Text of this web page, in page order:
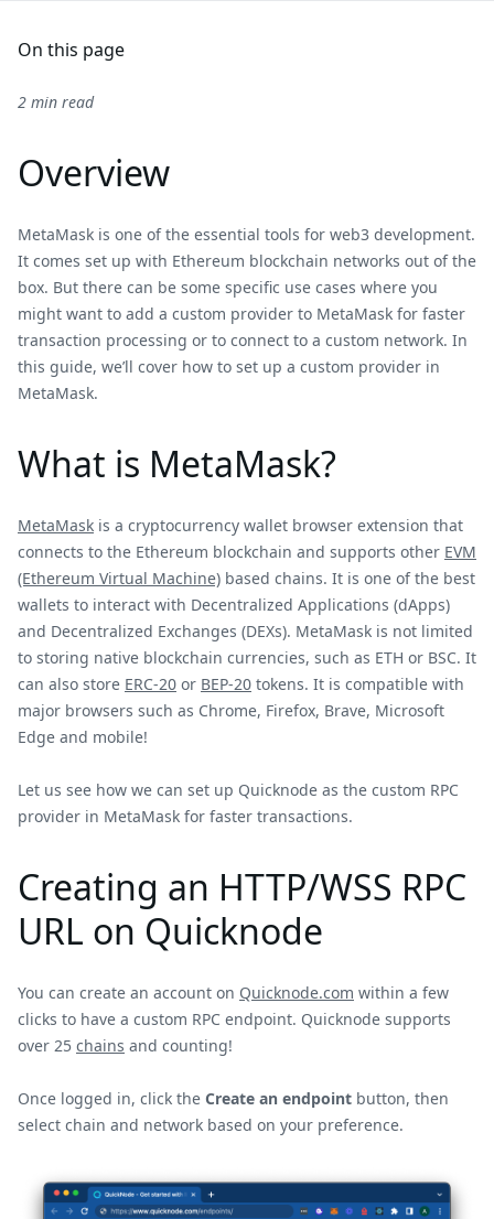
On this page
2 min read
Overview
MetaMask is one of the essential tools for web3 development.
It comes set up with Ethereum blockchain networks out of the
box. But there can be some specific use cases where you
might want to add a custom provider to MetaMask for faster
transaction processing or to connect to a custom network. In
this guide, we’ll cover how to set up a custom provider in
MetaMask.
What is MetaMask?
MetaMask is a cryptocurrency wallet browser extension that
connects to the Ethereum blockchain and supports other EVM
(Ethereum Virtual Machine) based chains. It is one of the best
wallets to interact with Decentralized Applications (dApps)
and Decentralized Exchanges (DEXs). MetaMask is not limited
to storing native blockchain currencies, such as ETH or BSC. It
can also store ERC-20 or BEP-20 tokens. It is compatible with
major browsers such as Chrome, Firefox, Brave, Microsoft
Edge and mobile!
Let us see how we can set up Quicknode as the custom RPC
provider in MetaMask for faster transactions.
Creating an HTTP/WSS RPC
URL on Quicknode
You can create an account on Quicknode.com within a few
clicks to have a custom RPC endpoint. Quicknode supports
over 25 chains and counting!
Once logged in, click the Create an endpoint button, then
select chain and network based on your preference.